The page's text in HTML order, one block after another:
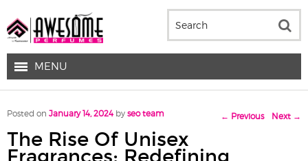
MENU
Post navigation ← Previous Next →
The Rise Of Unisex
Posted on January 14, 2024 by seo team